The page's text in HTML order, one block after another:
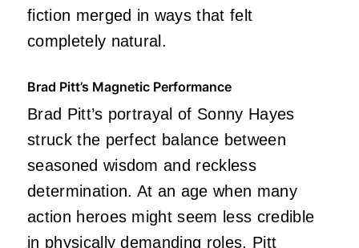
fiction merged in ways that felt
completely natural.
Brad Pitt’s Magnetic Performance
Brad Pitt’s portrayal of Sonny Hayes
struck the perfect balance between
seasoned wisdom and reckless
determination. At an age when many
action heroes might seem less credible
in physically demanding roles, Pitt